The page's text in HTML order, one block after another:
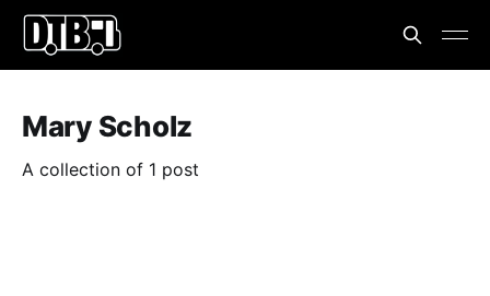
Mary Scholz
A collection of 1 post